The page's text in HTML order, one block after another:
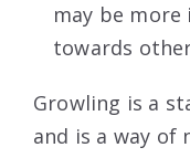
may be
towards
Growling is a
and is a way of